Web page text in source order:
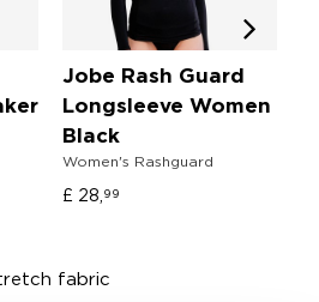
Jobe Rash Guard
Longsleeve Women
Black
Women's Rashguard
£ 28, 99
fabric